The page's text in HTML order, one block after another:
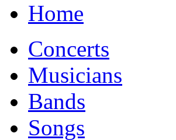
Home
Concerts
Musicians
Bands
Songs